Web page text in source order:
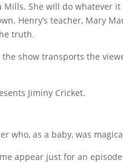
Mills. She will do whatever
Henry’s teacher, Mary
truth.
show transports the
Jiminy Cricket.
who, as a baby, was
appear just for an